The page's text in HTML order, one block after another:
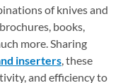
of knives and
books,
more. Sharing
inserters, these
and efficiency to